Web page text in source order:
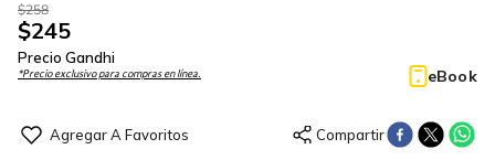
$258
$245
Precio Gandhi
*Precio exclusivo para compras en línea. eBook